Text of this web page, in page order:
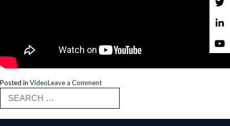
Posted in VideoLeave a Commenton
for: